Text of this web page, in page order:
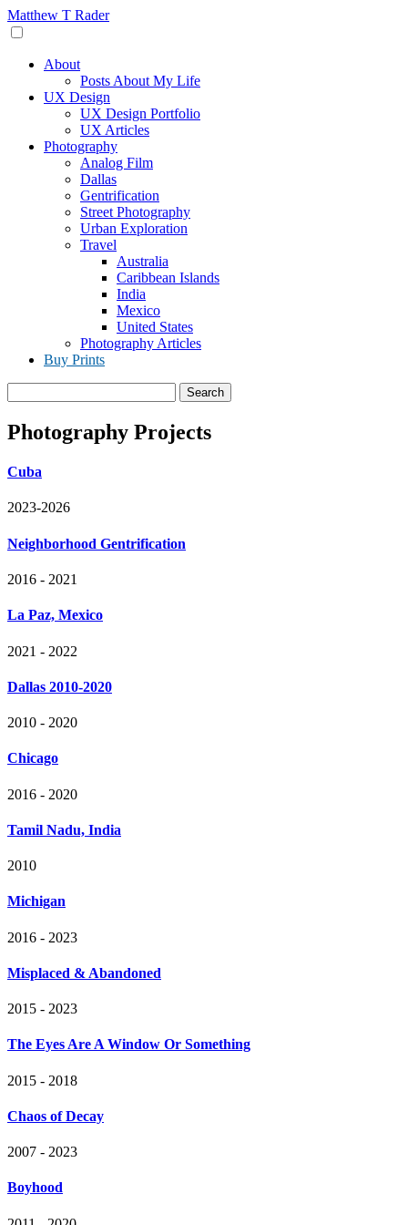
Skip
to
Matthew T Rader
About
Posts About My Life
UX Design
UX Design Portfolio
UX Articles
Photography
Analog Film
Dallas
Gentrification
Street Photography
Urban Exploration
Travel
Australia
Caribbean Islands
India
Mexico
United States
Photography Articles
Buy Prints
Photography Projects
Cuba
2023-2026
Neighborhood Gentrification
2016 - 2021
La Paz, Mexico
2021 - 2022
Dallas 2010-2020
2010 - 2020
Chicago
2016 - 2020
Tamil Nadu, India
2010
Michigan
2016 - 2023
Misplaced & Abandoned
2015 - 2023
The Eyes Are A Window Or Something
2015 - 2018
Chaos of Decay
2007 - 2023
Boyhood